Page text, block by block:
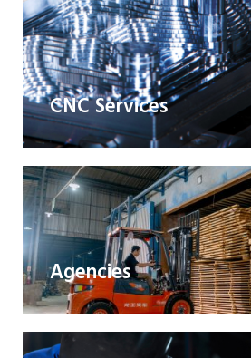
CNC Services
Agencies